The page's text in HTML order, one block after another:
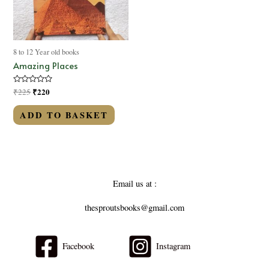
8 to 12 Year old books
Amazing Places
Rated
0
out
of
5
₹225₹220
ADD TO BASKET
Email us at :
thesproutsbooks@gmail.com
Facebook Instagram